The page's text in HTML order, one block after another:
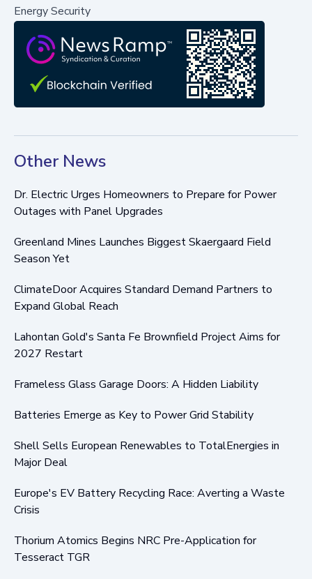
Energy Security
Other News
Dr. Electric Urges Homeowners to Prepare for Power
Outages with Panel Upgrades
Greenland Mines Launches Biggest Skaergaard Field
Season Yet
ClimateDoor Acquires Standard Demand Partners to
Expand Global Reach
Lahontan Gold's Santa Fe Brownfield Project Aims for
2027 Restart
Frameless Glass Garage Doors: A Hidden Liability
Batteries Emerge as Key to Power Grid Stability
Shell Sells European Renewables to TotalEnergies in
Major Deal
Europe's EV Battery Recycling Race: Averting a Waste
Crisis
Thorium Atomics Begins NRC Pre-Application for
Tesseract TGR